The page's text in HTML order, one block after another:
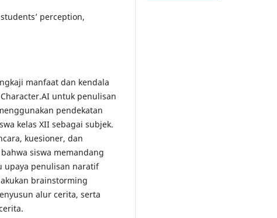
perception,
manfaat dan kendala
untuk penulisan
pendekatan
kelas XII sebagai subjek.
kuesioner, dan
siswa memandang
upaya penulisan naratif
brainstorming
alur cerita, serta